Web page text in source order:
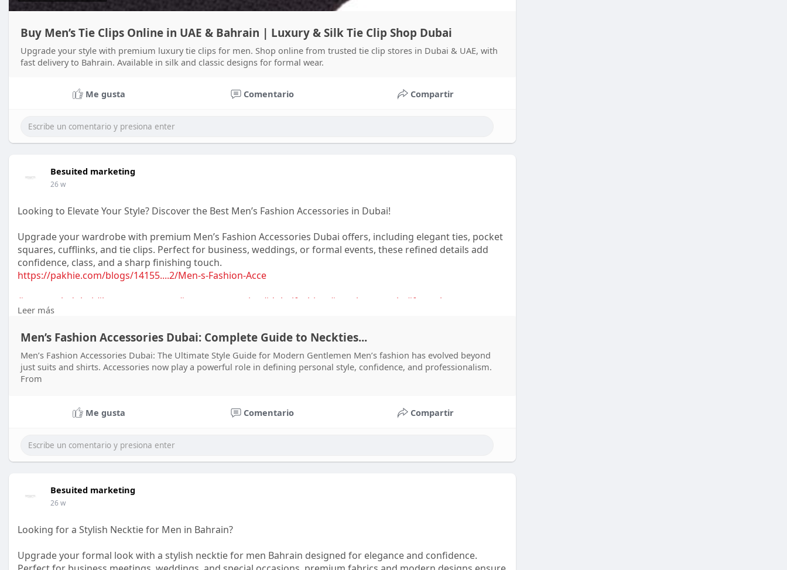
Buy Men’s Tie Clips Online in UAE & Bahrain | Luxury & Silk Tie Clip Shop Dubai
Upgrade your style with premium luxury tie clips for men. Shop online from trusted tie clip stores in Dubai & UAE, with
fast delivery to Bahrain. Available in silk and classic designs for formal wear.
Me gusta Comentario Compartir
Besuited marketing
26 w
Looking to Elevate Your Style? Discover the Best Men’s Fashion Accessories in Dubai!
Upgrade your wardrobe with premium Men’s Fashion Accessories Dubai offers, including elegant ties, pocket
squares, cufflinks, and tie clips. Perfect for business, weddings, or formal events, these refined details add
confidence, class, and a sharp finishing touch.
https://pakhie.com/blogs/14155....2/Men-s-Fashion-Acce
#mensstyledubai #luxurymenswear #mensaccessories #dubaifashion #gentlemanstyle
#formalwearmen
#styleupgrade
Leer más
Men’s Fashion Accessories Dubai: Complete Guide to Neckties...
Men’s Fashion Accessories Dubai: The Ultimate Style Guide for Modern Gentlemen Men’s fashion has evolved beyond
just suits and shirts. Accessories now play a powerful role in defining personal style, confidence, and professionalism.
From
Me gusta Comentario Compartir
Besuited marketing
26 w
Looking for a Stylish Necktie for Men in Bahrain?
Upgrade your formal look with a stylish necktie for men Bahrain designed for elegance and confidence.